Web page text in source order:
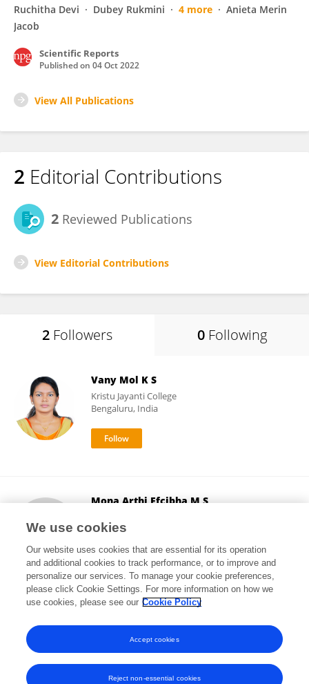
Ruchitha Devi
Dubey Rukmini 4 more
Anieta Merin
Jacob
Scientific Reports
Published on 04 Oct 2022
View All Publications
2 Editorial Contributions
2 Reviewed Publications
View Editorial Contributions
2 Followers 0 Following
Vany Mol K S
Kristu Jayanti College
Bengaluru, India
Mona Arthi Efcibha M S
Gulbarga, India
4 views
View All Followers
We use cookies
Our website uses cookies that are essential for its operation
and additional cookies to track performance, or to improve and
personalize our services. To manage your cookie preferences,
please click Cookie Settings. For more information on how we
use cookies, please see our Cookie Policy
Reject non-essential cookies
Accept cookies